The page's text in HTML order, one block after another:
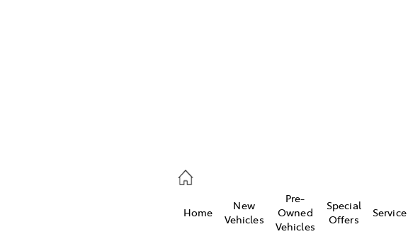
Home
New
Vehicles
Pre-
Owned
Vehicles
Special
Offers
Service